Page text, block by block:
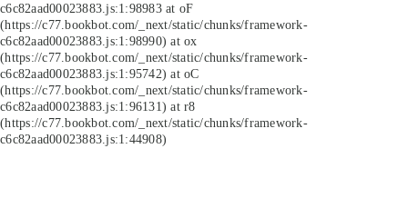
c6c82aad00023883.js:1:98983 at oF
(https://c77.bookbot.com/_next/static/chunks/framework-
c6c82aad00023883.js:1:98990) at ox
(https://c77.bookbot.com/_next/static/chunks/framework-
c6c82aad00023883.js:1:95742) at oC
(https://c77.bookbot.com/_next/static/chunks/framework-
c6c82aad00023883.js:1:96131) at r8
(https://c77.bookbot.com/_next/static/chunks/framework-
c6c82aad00023883.js:1:44908)